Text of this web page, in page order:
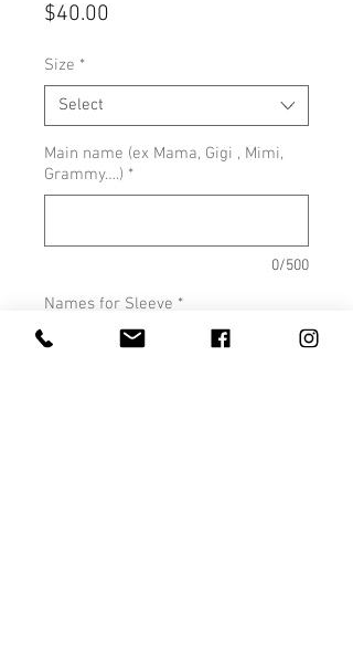
$40.00
Size *
Select
Main name (ex Mama, Gigi , Mimi,
Grammy….) *
0/500
Names for Sleeve *